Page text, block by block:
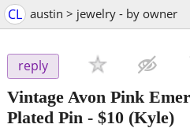
CL austin > jewelry - by owner
reply
Vintage Avon Pink
Plated Pin - $10 (Kyle)